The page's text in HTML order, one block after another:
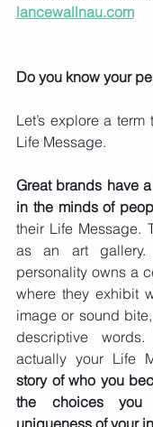
lancewallnau.com
Do you know your
Let’s explore a
Life Message.
Great brands have
in the minds of
their Life Message.
as an art
personality owns a
where they exhibit
image or sound
descriptive
actually your Life
story of who you
the choices
uniqueness of your